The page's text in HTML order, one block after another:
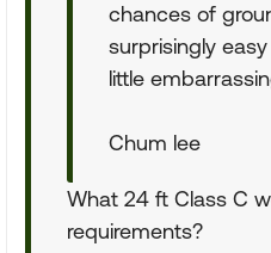
chances of
surprisingly
little
Chum lee
What 24 ft Class C
requirements?